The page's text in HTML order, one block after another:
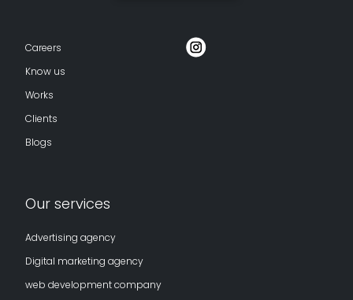
Careers
Know us
Works
Clients
Blogs
Our services
Advertising agency
Digital marketing agency
web development company